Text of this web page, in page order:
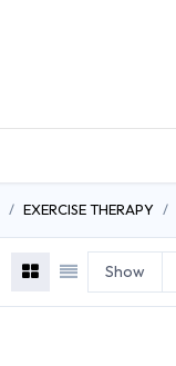
EXERCISE THERAPY
Show